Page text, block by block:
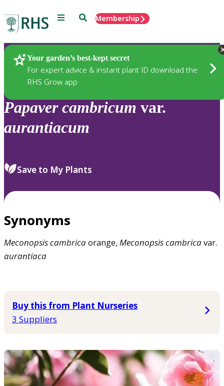
Menu SearchMembership
Your garden’s best-kept secret
For expert advice & instant plant ID download the
RHS Grow app
Plants
Papaver cambricum var.
aurantiacum
Save to My Plants
Synonyms
Meconopsiscambricaorange, Meconopsiscambricavar.
aurantiaca
Buy this from Plant Nurseries
3 Suppliers